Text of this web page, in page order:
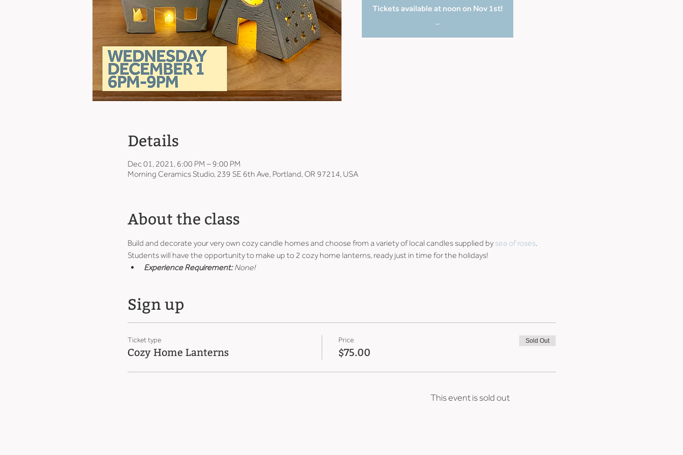
Tickets available at noon on Nov 1st!
Details
Dec 01, 2021, 6:00 PM – 9:00 PM
Morning Ceramics Studio, 239 SE 6th Ave, Portland, OR 97214, USA
About the class
Build and decorate your very own cozy candle homes and choose from a variety of local candles supplied by sea of roses.
Students will have the opportunity to make up to 2 cozy home lanterns, ready just in time for the holidays!
Experience Requirement: None!
Sign up
Ticket type
Cozy Home Lanterns
Price
$75.00
Sold Out
This event is sold out